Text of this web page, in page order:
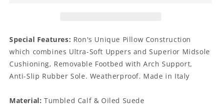
Special Features: Ron's Unique Pillow Construction
which combines Ultra-Soft Uppers and Superior Midsole
Cushioning, Removable Footbed with Arch Support,
Anti-Slip Rubber Sole. Weatherproof. Made in Italy
Material: Tumbled Calf & Oiled Suede